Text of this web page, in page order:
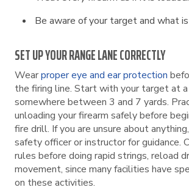
Be aware of your target and what
SET UP YOUR RANGE LANE CORRECTLY
Wearproper eye and ear protection
the firing line. Start with your target at
somewhere between 3 and 7 yards.
unloading your firearm safely before
fire drill. If you are unsure about
safety officer or instructor for guidance.
rules before doing rapid strings, reload
movement, since many facilities have
on these activities.